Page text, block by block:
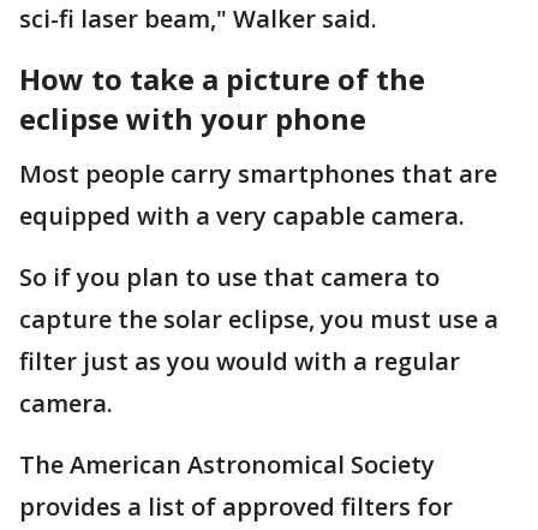
sci-fi laser beam," Walker said.
How to take a picture of the
eclipse with your phone
Most people carry smartphones that are
equipped with a very capable camera.
So if you plan to use that camera to
capture the solar eclipse, you must use a
filter just as you would with a regular
camera.
The American Astronomical Society
provides a list of approved filters for